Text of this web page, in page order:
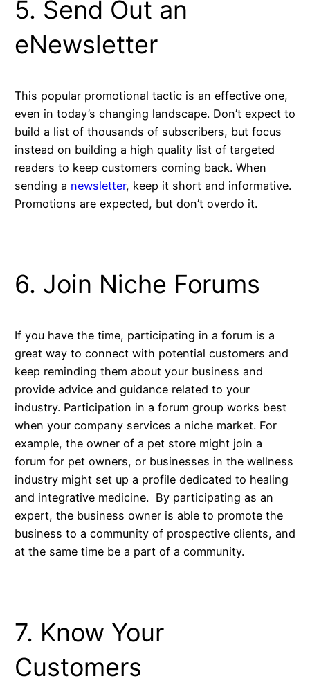
5. Send Out an
eNewsletter
This popular promotional tactic is an effective one,
even in today’s changing landscape. Don’t expect to
build a list of thousands of subscribers, but focus
instead on building a high quality list of targeted
readers to keep customers coming back. When
sending a newsletter, keep it short and informative.
Promotions are expected, but don’t overdo it.
6. Join Niche Forums
If you have the time, participating in a forum is a
great way to connect with potential customers and
keep reminding them about your business and
provide advice and guidance related to your
industry. Participation in a forum group works best
when your company services a niche market. For
example, the owner of a pet store might join a
forum for pet owners, or businesses in the wellness
industry might set up a profile dedicated to healing
and integrative medicine. By participating as an
expert, the business owner is able to promote the
business to a community of prospective clients, and
at the same time be a part of a community.
7. Know Your
Customers